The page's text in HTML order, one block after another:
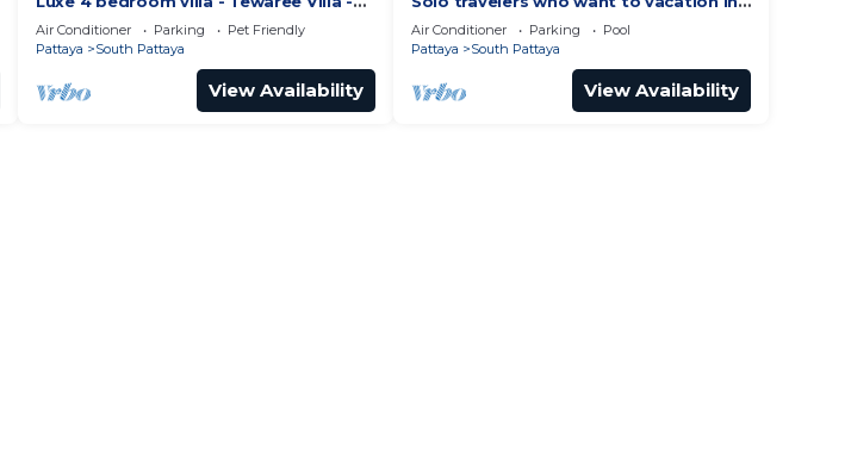
Pattaya Holiday House - Walking Street
Air Conditioner Parking
Pet Friendly
Pattaya
South Pattaya
View Availability
Pattaya for a short term.
Air Conditioner Parking
Pool
Pattaya
South Pattaya
View Availability